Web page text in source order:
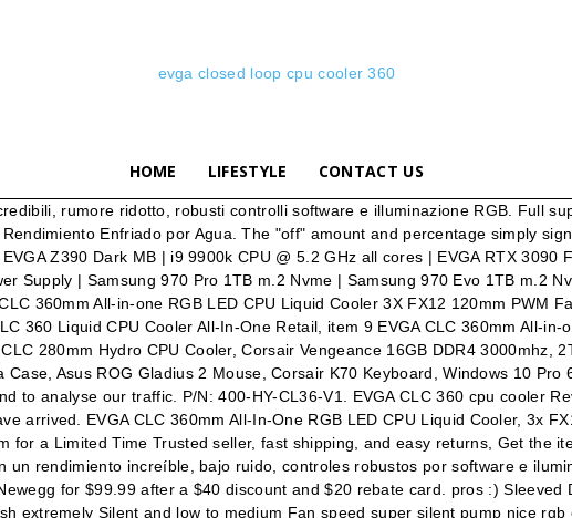
evga closed loop cpu cooler 360
HOME LIFESTYLE CONTACT US
El enfriamiento liquido para CPU EVGA CLC 120, 240, 280, 360 ha llegado. EVGA North America's #1 NVIDIA partner. Real-Time wattage monitoring (on supported EVGA graphics cards). Get the item you ordered or your money back, item 2 Evga CLC 360mm All-In-One RGB LED CPU Liquid Cooler 3x FX12 120mm PWM Fans 1 -, Evga CLC 360mm All-In-One RGB LED CPU Liquid Cooler 3x FX12 120mm PWM Fans, item 3 eVGA 400-HY-CL36-V1 Fan CLC 360 Liquid CPU Cooler All-In-One Retail 2 -, eVGA 400-HY-CL36-V1 Fan CLC 360 Liquid CPU Cooler All-In-One Retail, item 4 eVGA 400-HY-CL36-V1 Fan CLC 360 Liquid CPU Cooler All-In-One Retail 3 -, item 5 EVGA 400-HY-CL36-V1 360MM CPU CLC COOLER 4 -, item 6 eVGA 400-HY-CL36-V1 Fan CLC 360 Liquid CPU Cooler All-In-One Retail 5 -, item 7 EVGA CLC 360mm All-in-one RGB LED CPU Liquid Cooler 3X FX12 120mm PWM Fans In... 6 -. EVGA North America's #1 NVIDIA partner. Warranty: 5 Years. Warranty: 5 Years. View cart for details. Copyright © 1995-2021 eBay Inc. All Rights Reserved. Something went wrong. Estos nuevos enfriamientos líquidos de EVGA te dan un rendimiento increíble, bajo ruido, controles robustos por software e iluminación RGB. We also share information about your use of our site with our social media, advertising and analytics partners who may combine it with other information that you’ve provided to them or that they’ve collected from your use of their services. The EVGA CLC 360mm All-In-One RGB LED CPU Liquid Cooler has arrived! Best Budget Liquid CPU Cooler. v/r Thunder-93 (Affiliate Code: F8CE835X1W) i7-8700K / Asus ROG Strix Z370-E / EVGA 1080Ti FTW3 Hybrid / EVGA G3 750W / Thermaltake Floe Riing RGB 360 / TridentZ RGB 32GB DDR4-3200CL14 / 960 Evo 500GB / 970 Evo 500GB / 860 Evo 1TB / Firecuda 1TB SSHD / … EVGA Closed Loop CPU Cooler (CLC) 120/240/280/360 Rendimiento Enfriado por Agua. Free shipping. Lian Li Galahad. item 8 EVGA 400-HY-CL36-V1 Fan CLC Radiator 360 x 120mm Closed Loop CPU Cooler 7 - EVGA 400-HY-CL36-V1 Fan CLC Radiator 360 x 120mm Closed Loop CPU Cooler. Simply choose from the selections below and click download for whatever version file you want. The price may be the seller's own price elsewhere or another seller's price. RGB LED Control supporting graphics cards and/or NVLink Bridge. Lian Li isn't just making some of the … Top-rated Plus. It is very competitively priced and offers superior cooling compared to is … Overall Result - The EVGA CLC 280 Liquid / Water CPU Cooler is (in my opinion) the best liquid cooler (asides from custom water loop coolers) that you can buy in the market now for your CPU. The full copper waterblock pulls the heat from your CPU to the radiator, where newly designed fans, featuring Teflon Nano Bearings, effortlessly disperse the heat. 1600 Watts (5) 1300 Watts (2) 1200 Watts (2) 1000 Watts (9) 850 Watts (14) 750 Watts (13) I walk through the entire process of the installation. EVGA Closed Loop CPU Cooler (CLC) 120/240/280/360 Liquid Cooled Performance. EVGA CLC 360mm All-In-One RGB LED CPU Liquid Cooler, 3x FX12 120mm PWM Fans, Intel, AMD, 5 YR Warranty, 400-HY-CL36-V1. Dealighted analyzed 374 new deal forum threads today and identified 125 that people really like. Evga 400-HY-CL36-V1 360mm Cpu Clc Cooler Cfan. EVGA CLC 360 cpu cooler Reviewget it here https://www.evga.com/products/product.aspx?pn=400-HY-CL36-V1The EVGA CLC 360 LIQUID CPU Cooler have arrived. These new liquid coolers from EVGA give you incredible performance, low noise, robust software controls and RGB lighting. Today was my first time ever installing an AIO cpu cooler.